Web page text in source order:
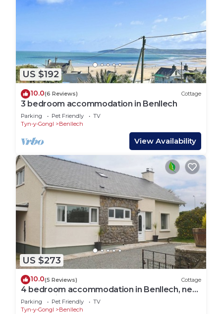
US $192
10.0(6 Reviews) Cottage
3 bedroom accommodation in Benllech
Parking Pet Friendly
TV
Tyn-y-Gongl
Benllech
View Availability
US $273
10.0(5 Reviews) Cottage
4 bedroom accommodation in Benllech, near
Llangefni
Parking Pet Friendly
TV
Tyn-y-Gongl
Benllech